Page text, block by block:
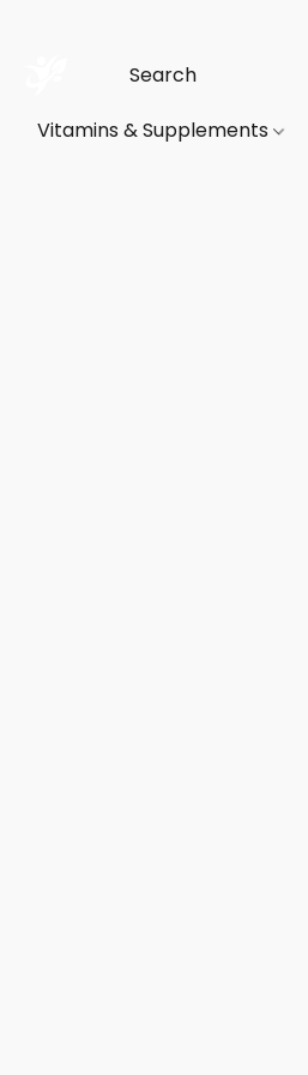
Vitamins & Supplements